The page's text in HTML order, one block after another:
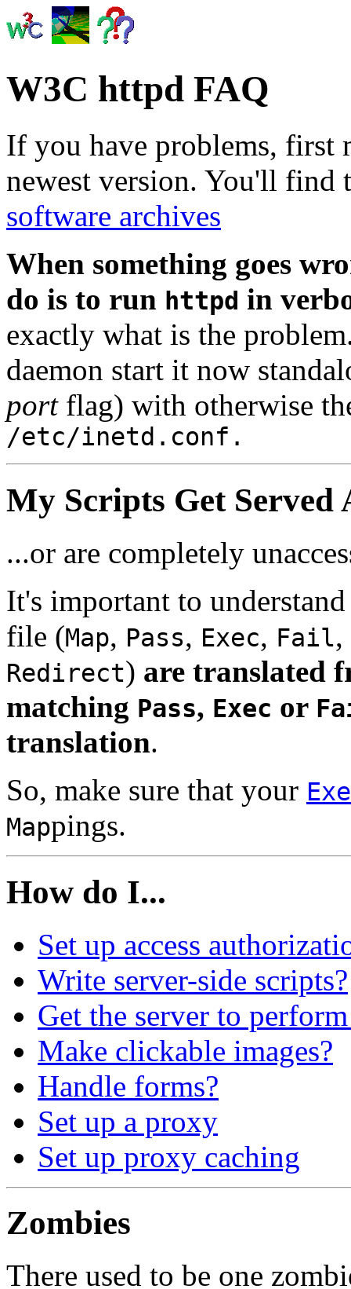
W3C httpd FAQ
If you have problems, first
newest version. You'll find
software archives
When something goes
do is to run httpd in
exactly what is the
daemon start it now
portflag) with otherwise
/etc/inetd.conf.
My Scripts Get Served
...or are completely
It's important to
file (Map, Pass, Exec, Fail,
Redirect) are translated
matching Pass, Exec or
translation.
So, make sure that your
Mappings.
How do I...
Set up access
Write server-side scripts?
Get the server to perform
Make clickable images?
Handle forms?
Set up a proxy
Set up proxy caching
Zombies
There used to be one